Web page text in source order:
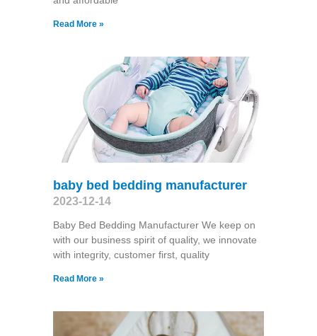
Read More »
baby bed bedding manufacturer
2023-12-14
Baby Bed Bedding Manufacturer We keep on
with our business spirit of quality, we innovate
with integrity, customer first, quality
Read More »